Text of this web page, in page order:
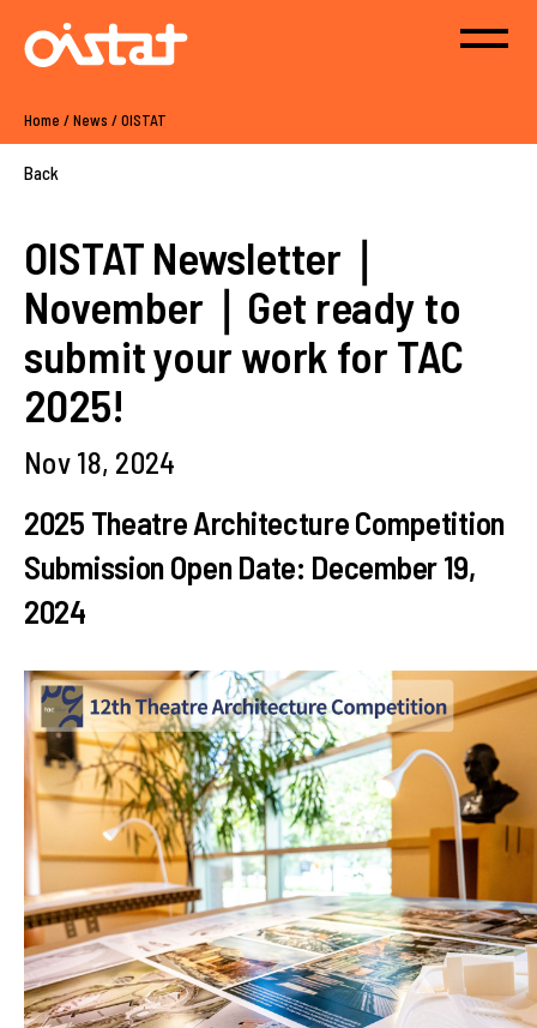
Home /News /OISTAT
Back
OISTAT Newsletter｜
November｜Get ready to
submit your work for TAC
2025!
Nov 18, 2024
2025 Theatre Architecture Competition
Submission Open Date: December 19,
2024